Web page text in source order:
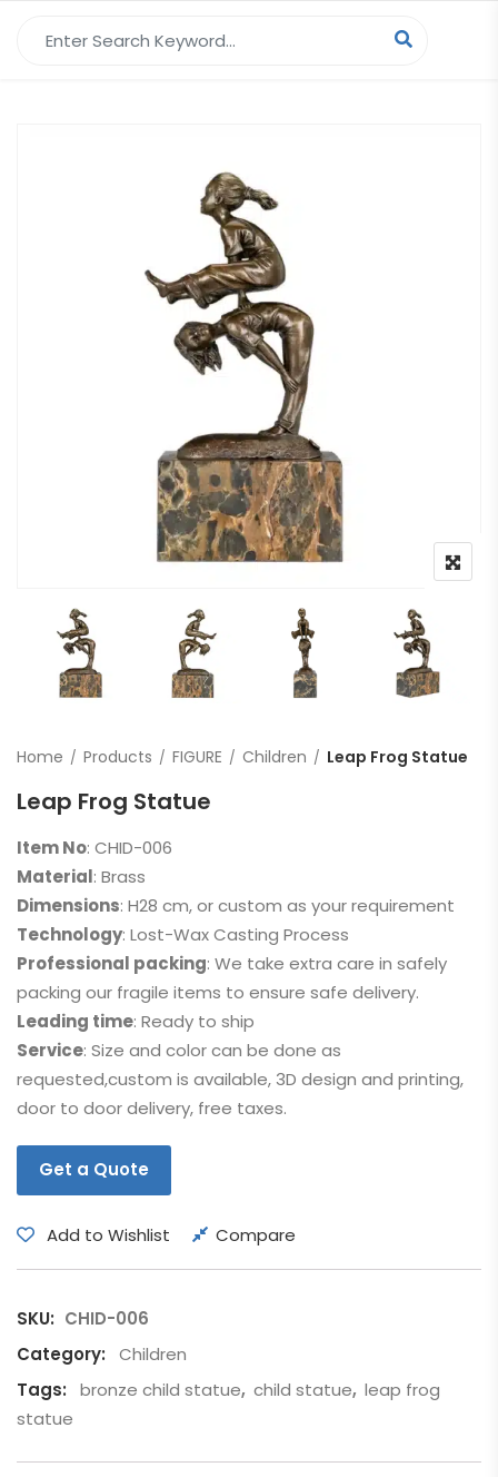
Home Products FIGURE Children Leap Frog Statue
Leap Frog Statue
Item No: CHID-006
Material: Brass
Dimensions: H28 cm, or custom as your requirement
Technology: Lost-Wax Casting Process
Professional packing: We take extra care in safely
packing our fragile items to ensure safe delivery.
Leading time: Ready to ship
Service: Size and color can be done as
requested,custom is available, 3D design and printing,
door to door delivery, free taxes.
Get a Quote
Add to Wishlist Compare
SKU: CHID-006
Category:
Children
Tags:
bronze child statue, child statue, leap frog
statue